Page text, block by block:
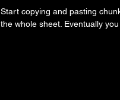
Start copying and pasting
the whole sheet. Eventually